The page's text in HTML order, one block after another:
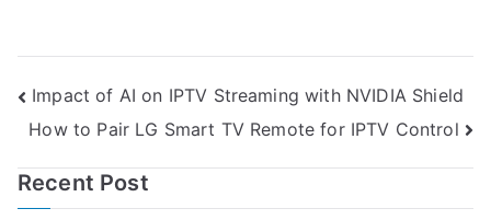
Post
navigation
Impact of AI on IPTV Streaming with NVIDIA Shield
How to Pair LG Smart TV Remote for IPTV Control
Recent Post